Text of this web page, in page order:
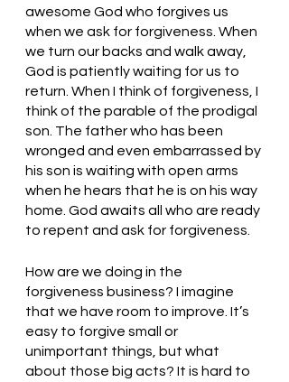
awesome God who forgives us
when we ask for forgiveness. When
we turn our backs and walk away,
God is patiently waiting for us to
return. When I think of forgiveness, I
think of the parable of the prodigal
son. The father who has been
wronged and even embarrassed by
his son is waiting with open arms
when he hears that he is on his way
home. God awaits all who are ready
to repent and ask for forgiveness.
How are we doing in the
forgiveness business? I imagine
that we have room to improve. It’s
easy to forgive small or
unimportant things, but what
about those big acts? It is hard to